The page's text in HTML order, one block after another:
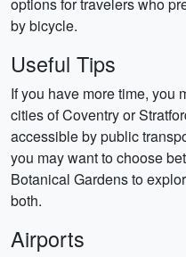
by bicycle.
Useful Tips
If you have more time, you
cities of Coventry or
accessible by public
you may want to choose
Botanical Gardens to
both.
Airports